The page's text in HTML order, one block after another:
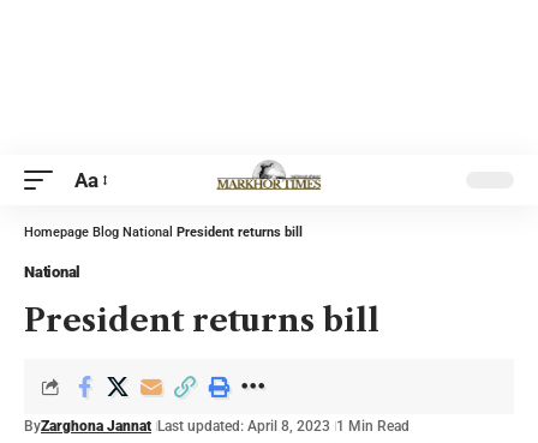
Aa
Homepage Blog National President returns bill
National
President returns bill
ByZarghona Jannat Last updated: April 8, 2023 1 Min Read